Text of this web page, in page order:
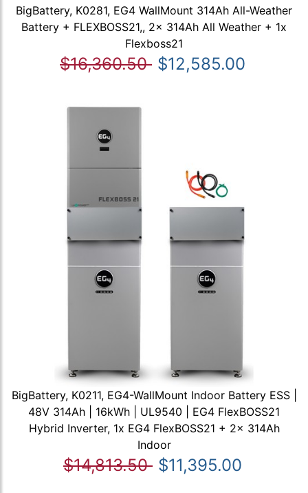
BigBattery, K0281, EG4 WallMount 314Ah All-Weather
Battery + FLEXBOSS21,, 2x 314Ah All Weather + 1x
Flexboss21
$16,360.50 $12,585.00
BigBattery, K0211, EG4-WallMount Indoor Battery ESS |
48V 314Ah | 16kWh | UL9540 | EG4 FlexBOSS21
Hybrid Inverter, 1x EG4 FlexBOSS21 + 2x 314Ah
Indoor
$14,813.50 $11,395.00